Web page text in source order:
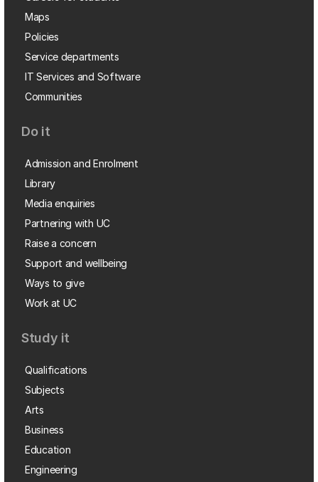
Maps
Policies
Service departments
IT Services and Software
Communities
Do it
Admission and Enrolment
Library
Media enquiries
Partnering with UC
Raise a concern
Support and wellbeing
Ways to give
Work at UC
Study it
Qualifications
Subjects
Arts
Business
Education
Engineering